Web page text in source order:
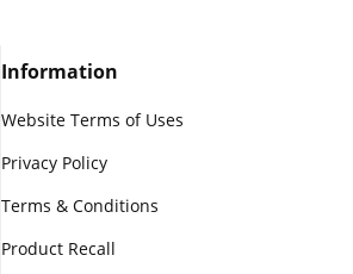
Information
Website Terms of Uses
Privacy Policy
Terms & Conditions
Product Recall